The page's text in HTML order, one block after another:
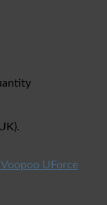
.
Voopoo UForce